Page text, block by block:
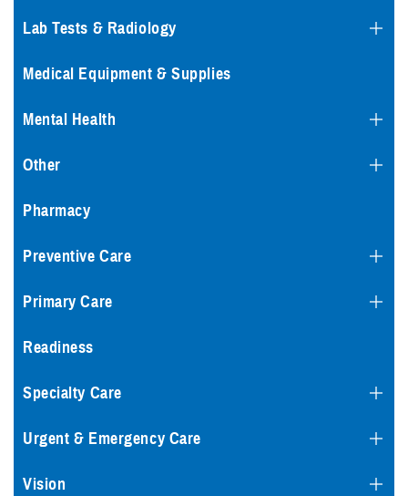
Lab Tests & Radiology
Medical Equipment & Supplies
Mental Health
Other
Pharmacy
Preventive Care
Primary Care
Readiness
Specialty Care
Urgent & Emergency Care
Vision